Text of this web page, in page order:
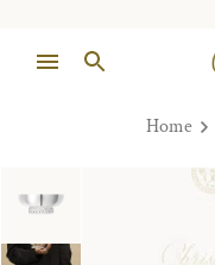
Home